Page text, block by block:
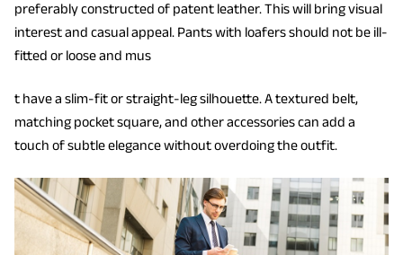
preferably constructed of patent leather. This will bring visual
interest and casual appeal. Pants with loafers should not be ill-
fitted or loose and mus
t have a slim-fit or straight-leg silhouette. A textured belt,
matching pocket square, and other accessories can add a
touch of subtle elegance without overdoing the outfit.